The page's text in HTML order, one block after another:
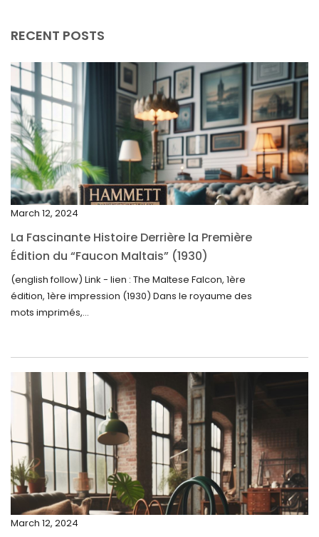
May 2025
April 2025
March 2025
February 2025
January 2025
December 2024
October 2024
September 2024
August 2024
May 2024
April 2024
March 2024
February 2024
January 2024
December 2023
November 2023
RECENT POSTS
March 12, 2024
La Fascinante Histoire Derrière la Première
Édition du “Faucon Maltais” (1930)
(english follow) Link - lien : The Maltese Falcon, 1ère
édition, 1ère impression (1930) Dans le royaume des
mots imprimés,...
March 12, 2024